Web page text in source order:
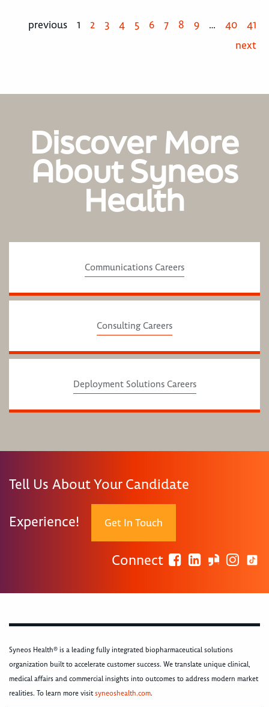
previous 1 2 3 4 5 6 7 8 9 … 40
41
next
Discover More
About Syneos
Health
Communications Careers
Consulting Careers
Deployment Solutions Careers
Tell Us About Your Candidate
Experience! Get In Touch
Connect
Syneos Health® is a leading fully integrated biopharmaceutical solutions
organization built to accelerate customer success. We translate unique clinical,
medical affairs and commercial insights into outcomes to address modern market
realities. To learn more visitsyneoshealth.com.